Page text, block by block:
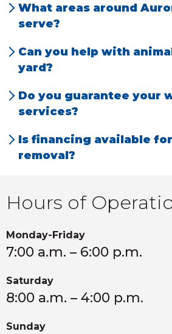
Hours of
Monday-Friday
7:00 a.m. – 6:00 p.m.
Saturday
8:00 a.m. – 4:00 p.m.
Sunday
to keep animals out for
What areas around
serve?
Denver communities,
Centennial
Can you help with
yard?
prevention for voles,
Do you guarantee your
services?
Back Guarantee.
Is financing available
removal?